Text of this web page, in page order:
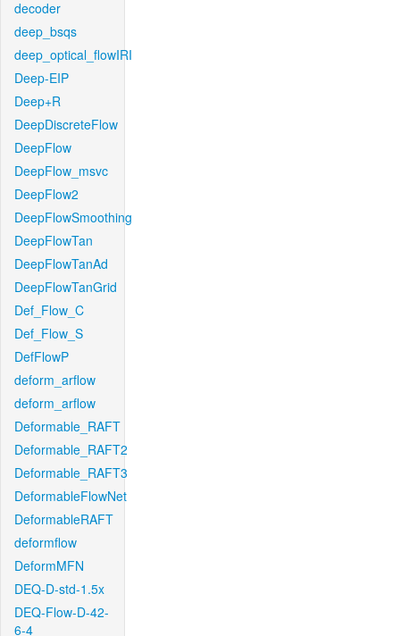
decoder
deep_bsqs
deep_optical_flowIRI
Deep-EIP
Deep+R
DeepDiscreteFlow
DeepFlow
DeepFlow_msvc
DeepFlow2
DeepFlowSmoothing
DeepFlowTan
DeepFlowTanAd
DeepFlowTanGrid
Def_Flow_C
Def_Flow_S
DefFlowP
deform_arflow
deform_arflow
Deformable_RAFT
Deformable_RAFT2
Deformable_RAFT3
DeformableFlowNet
DeformableRAFT
deformflow
DeformMFN
DEQ-D-std-1.5x
DEQ-Flow-D-42-
6-4